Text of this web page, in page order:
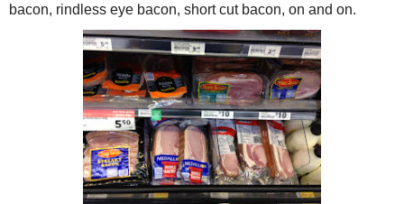
bacon, rindless eye bacon, short cut bacon, on and on.